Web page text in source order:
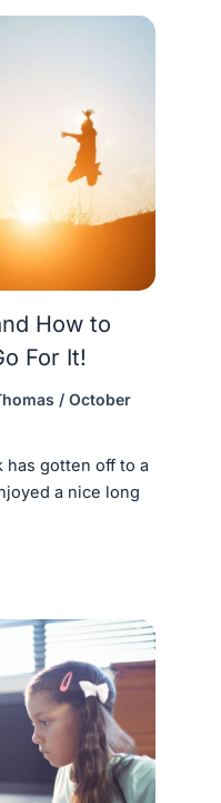
How to
For It!
/ October
has gotten off to a
a nice long